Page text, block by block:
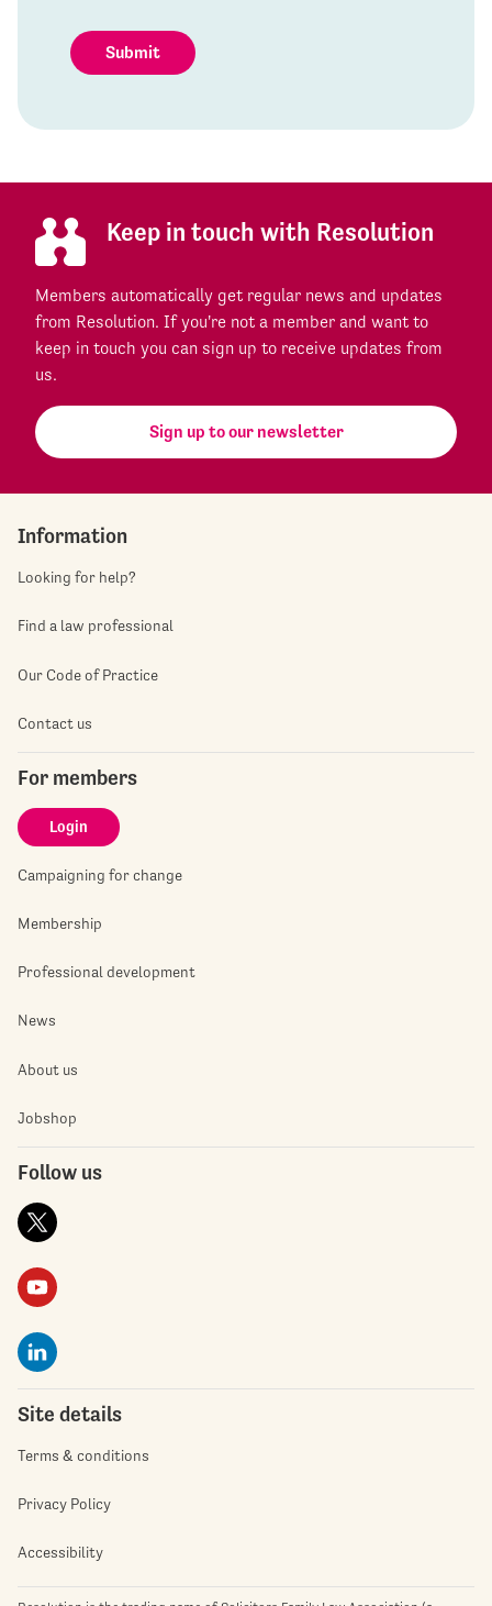
Submit
Keep in touch with Resolution
Members automatically get regular news and updates
from Resolution. If you're not a member and want to
keep in touch you can sign up to receive updates from
us.
Sign up to our newsletter
Information
Looking for help?
Find a law professional
Our Code of Practice
Contact us
For members
Login
Campaigning for change
Membership
Professional development
News
About us
Jobshop
Follow us
Site details
Terms & conditions
Privacy Policy
Accessibility